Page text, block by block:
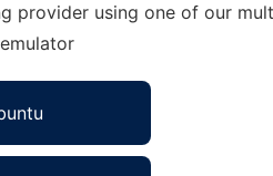
provider using one of our